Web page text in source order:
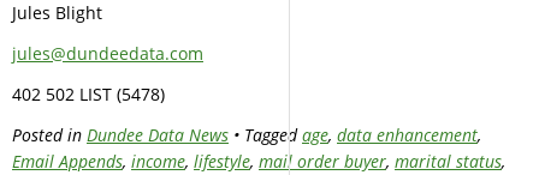
Jules Blight
jules@dundeedata.com
402 502 LIST (5478)
Posted in Dundee Data News • Taggedage, data enhancement,
Email Appends, income, lifestyle, mail order buyer, marital status,